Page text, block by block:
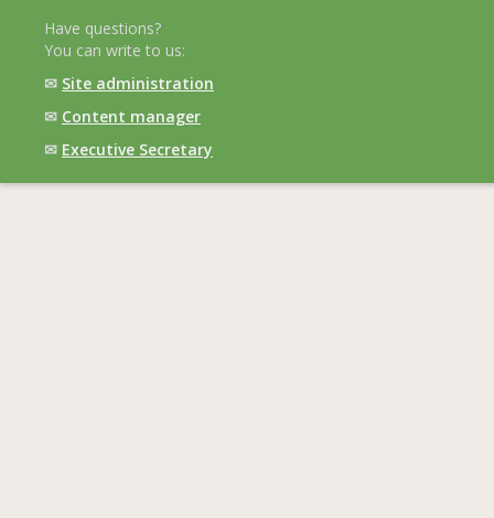
Have questions?
You can write to us:
✉ Site administration
✉ Content manager
✉ Executive Secretary